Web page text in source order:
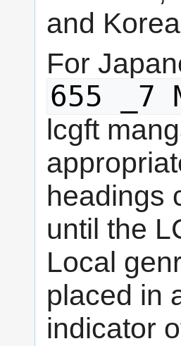
and
For
655 _7
lcgft
headings
until the
Local
placed in
indicator